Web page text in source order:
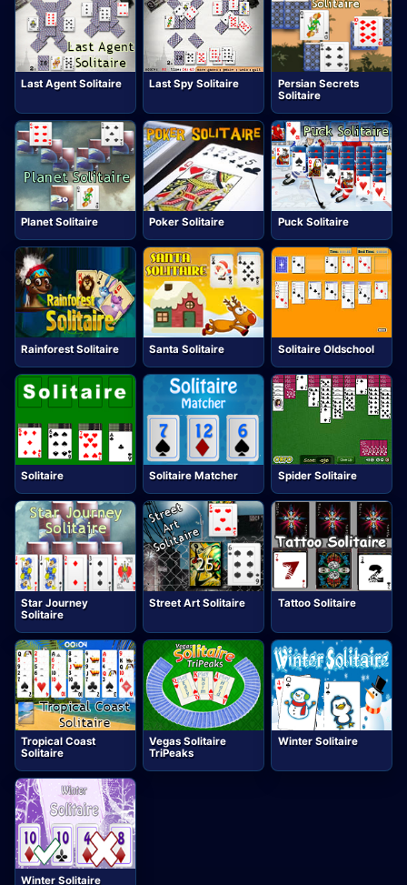
Last Agent Solitaire Last Spy Solitaire
Persian Secrets
Solitaire
Planet Solitaire Poker Solitaire Puck Solitaire
Rainforest Solitaire Santa Solitaire Solitaire Oldschool
Solitaire Solitaire Matcher Spider Solitaire
Star Journey
Solitaire
Street Art Solitaire Tattoo Solitaire
Tropical Coast
Solitaire
Vegas Solitaire
TriPeaks
Winter Solitaire
Winter Solitaire